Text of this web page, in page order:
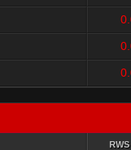
RWS